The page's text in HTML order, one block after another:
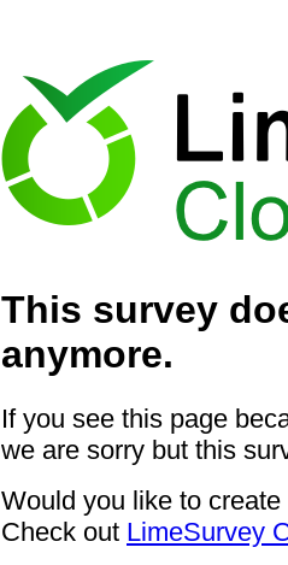
This survey
anymore.
If you see this page
we are sorry but this
Would you like to
Check out LimeSurvey